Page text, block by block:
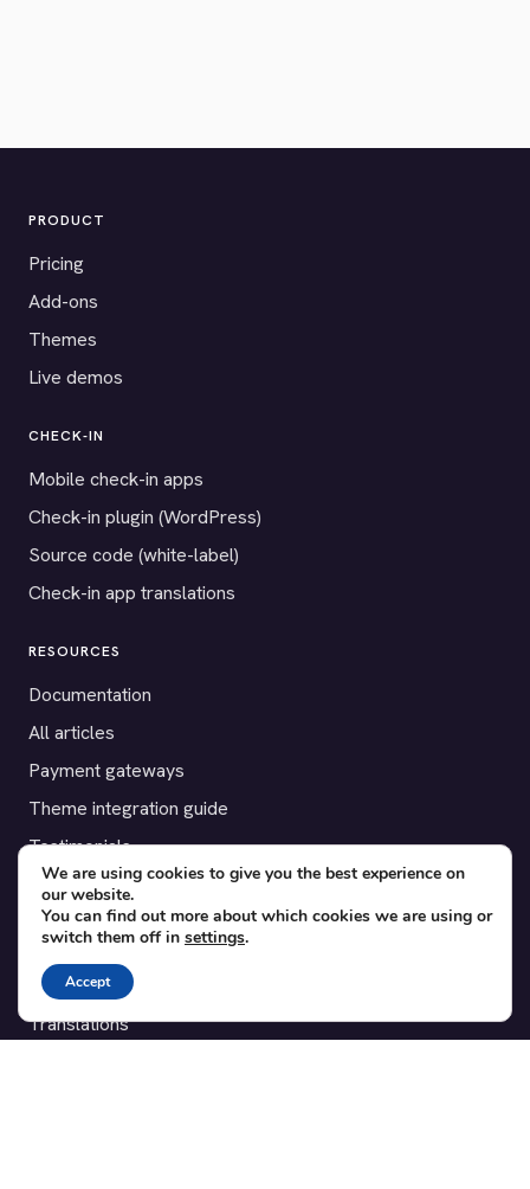
PRODUCT
Pricing
Add-ons
Themes
Live demos
CHECK-IN
Mobile check-in apps
Check-in plugin (WordPress)
Source code (white-label)
Check-in app translations
RESOURCES
Documentation
All articles
Payment gateways
Theme integration guide
Testimonials
SUPPORT
Contact
Blog
Translations
We are using cookies to give you the best experience on
our website.
You can find out more about which cookies we are using or
switch them off in settings.
Accept